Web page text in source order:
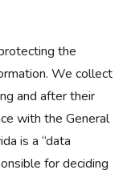
the
We collect
and after their
with the General
is a “data
for deciding